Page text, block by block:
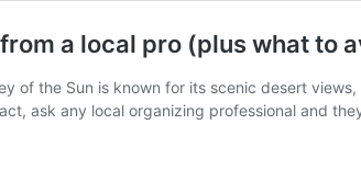
a local pro (plus what to
of the Sun is known for its scenic desert
ask any local organizing professional and